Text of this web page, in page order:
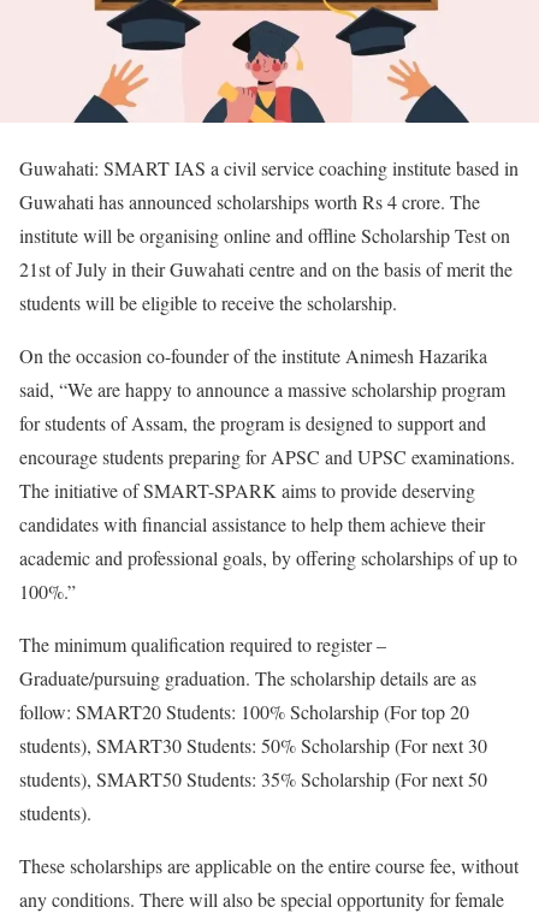
Guwahati: SMART IAS a civil service coaching institute based in
Guwahati has announced scholarships worth Rs 4 crore. The
institute will be organising online and offline Scholarship Test on
21st of July in their Guwahati centre and on the basis of merit the
students will be eligible to receive the scholarship.
On the occasion co-founder of the institute Animesh Hazarika
said, “We are happy to announce a massive scholarship program
for students of Assam, the program is designed to support and
encourage students preparing for APSC and UPSC examinations.
The initiative of SMART-SPARK aims to provide deserving
candidates with financial assistance to help them achieve their
academic and professional goals, by offering scholarships of up to
100%.”
The minimum qualification required to register –
Graduate/pursuing graduation. The scholarship details are as
follow: SMART20 Students: 100% Scholarship (For top 20
students), SMART30 Students: 50% Scholarship (For next 30
students), SMART50 Students: 35% Scholarship (For next 50
students).
These scholarships are applicable on the entire course fee, without
any conditions. There will also be special opportunity for female